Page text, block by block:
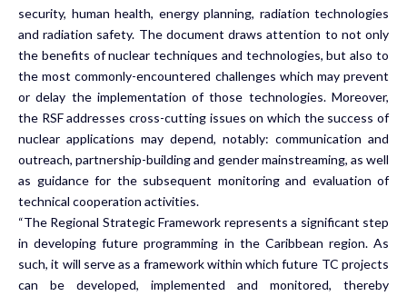
security, human health, energy planning, radiation technologies
and radiation safety. The document draws attention to not only
the benefits of nuclear techniques and technologies, but also to
the most commonly-encountered challenges which may prevent
or delay the implementation of those technologies. Moreover,
the RSF addresses cross-cutting issues on which the success of
nuclear applications may depend, notably: communication and
outreach, partnership-building and gender mainstreaming, as well
as guidance for the subsequent monitoring and evaluation of
technical cooperation activities.
“The Regional Strategic Framework represents a significant step
in developing future programming in the Caribbean region. As
such, it will serve as a framework within which future TC projects
can be developed, implemented and monitored, thereby